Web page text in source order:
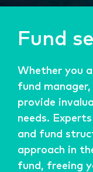
Fund
Whether you
fund
provide
needs.
and fund
approach in
fund, freeing